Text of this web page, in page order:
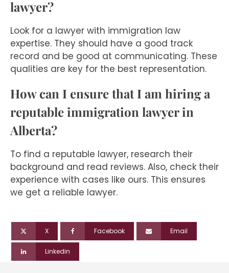
lawyer?
Look for a lawyer with immigration law
expertise. They should have a good track
record and be good at communicating. These
qualities are key for the best representation.
How can I ensure that I am hiring a
reputable immigration lawyer in
Alberta?
To find a reputable lawyer, research their
background and read reviews. Also, check their
experience with cases like ours. This ensures
we get a reliable lawyer.
X Facebook Email
Linkedin